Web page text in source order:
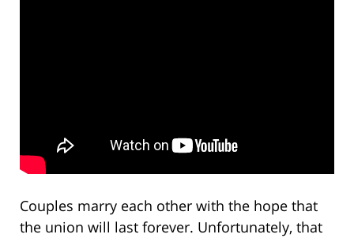
Couples marry each other with the hope that
the union will last forever. Unfortunately, that